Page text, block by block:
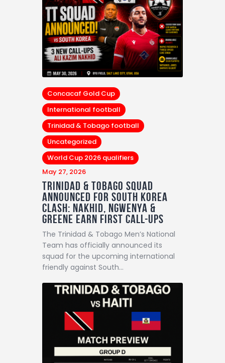
Concacaf Gold Cup
International football
Trinidad & Tobago football
Uncategorized
World Cup 2026 qualifiers
May 27, 2026
Trinidad & Tobago Squad
Announced For South Korea
Clash: Nakhid, Ngwenya &
Greene Earn First Call-Ups
The Trinidad & Tobago Men’s National
Team has officially announced its
squad for the upcoming international
friendly against South…